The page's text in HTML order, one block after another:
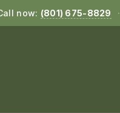
now: (801) 675-8829 ·